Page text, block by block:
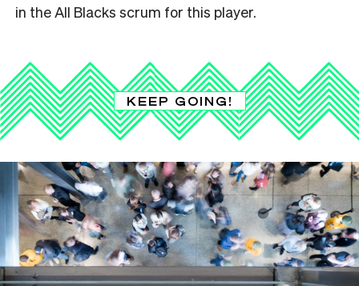
in the All Blacks scrum for this player.
KEEP GOING!